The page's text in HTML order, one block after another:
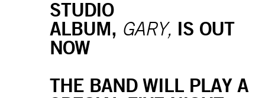
STUDIO
ALBUM, GARY, IS OUT
NOW
THE BAND WILL PLAY A